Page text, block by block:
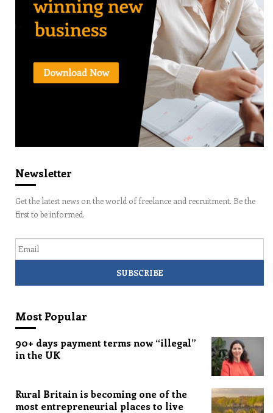
Newsletter
Get the latest news on the world of freelance and recruitment. Be the
first to be informed.
Most Popular
90+ days payment terms now “illegal”
in the UK
Rural Britain is becoming one of the
most entrepreneurial places to live